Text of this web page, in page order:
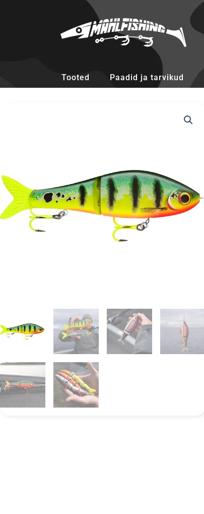
Tooted Paadid ja tarvikud